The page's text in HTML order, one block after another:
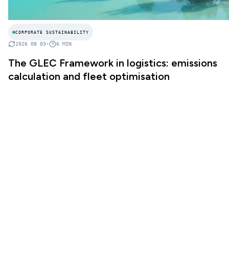
CORPORATE SUSTAINABILITY
2026 08 03• 6 MIN
The GLEC Framework in logistics: emissions
calculation and fleet optimisation